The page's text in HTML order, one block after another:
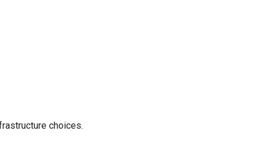
choices.